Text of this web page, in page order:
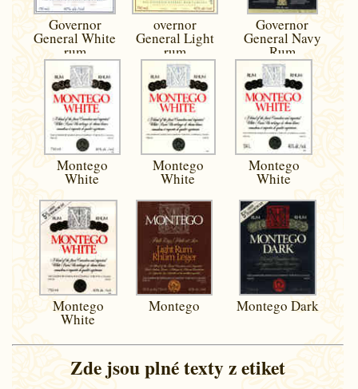
Governor
General White
rum
overnor
General Light
rum
Governor
General Navy
Rum
Montego
White
Montego
White
Montego
White
Montego
White
Montego Montego Dark
Zde jsou plné texty z etiket